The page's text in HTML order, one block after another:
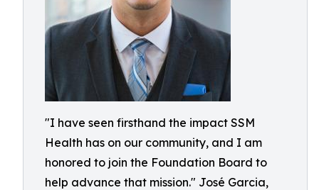
"I have seen firsthand the impact SSM
Health has on our community, and I am
honored to join the Foundation Board to
help advance that mission." José Garcia,